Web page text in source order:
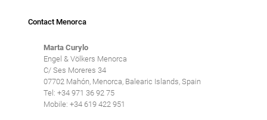
Contact Menorca
Marta Curylo
Engel & Völkers Menorca
C/ Ses Moreres 34
07702 Mahón, Menorca, Balearic Islands, Spain
Tel: +34 971 36 92 75
Mobile: +34 619 422 951